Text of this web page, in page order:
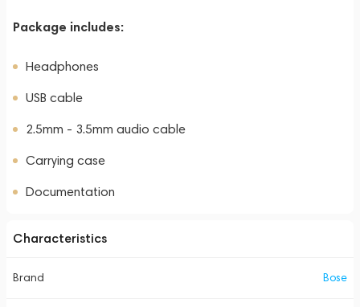
Package includes:
Headphones
USB cable
2.5mm - 3.5mm audio cable
Carrying case
Documentation
Characteristics
Brand Bose